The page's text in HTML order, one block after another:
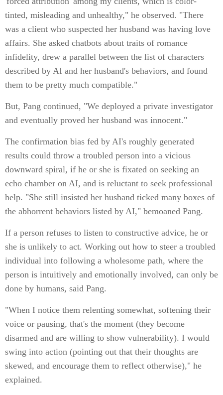
tinted, misleading and unhealthy," he observed. "There
was a client who suspected her husband was having love
affairs. She asked chatbots about traits of romance
infidelity, drew a parallel between the list of characters
described by AI and her husband's behaviors, and found
them to be pretty much compatible."
But, Pang continued, "We deployed a private investigator
and eventually proved her husband was innocent."
The confirmation bias fed by AI's roughly generated
results could throw a troubled person into a vicious
downward spiral, if he or she is fixated on seeking an
echo chamber on AI, and is reluctant to seek professional
help. "She still insisted her husband ticked many boxes of
the abhorrent behaviors listed by AI," bemoaned Pang.
If a person refuses to listen to constructive advice, he or
she is unlikely to act. Working out how to steer a troubled
individual into following a wholesome path, where the
person is intuitively and emotionally involved, can only be
done by humans, said Pang.
"When I notice them relenting somewhat, softening their
voice or pausing, that's the moment (they become
disarmed and are willing to show vulnerability). I would
swing into action (pointing out that their thoughts are
skewed, and encourage them to reflect otherwise)," he
explained.